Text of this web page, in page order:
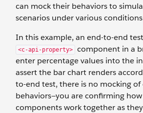
can mock their behaviors to
scenarios under various
In this example, an end-to-end
<c-api-property>
component in a
enter percentage values into the
assert the bar chart renders
to-end test, there is no mocking of
behaviors—you are confirming
components work together as